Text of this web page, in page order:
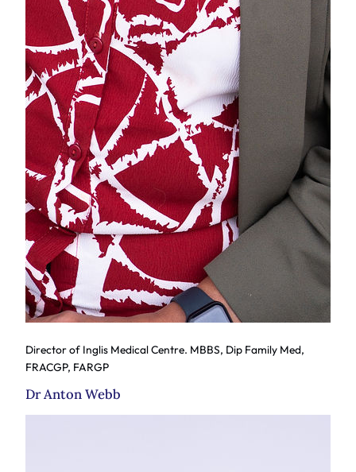
Director of Inglis Medical Centre. MBBS, Dip Family Med,
FRACGP, FARGP
Dr Anton Webb